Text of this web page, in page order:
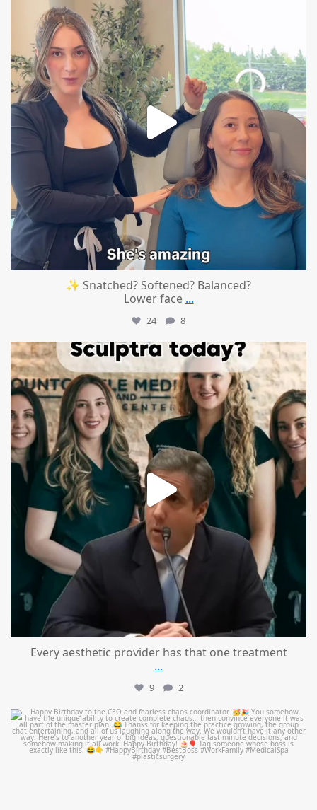
✨ Snatched? Softened? Balanced?
Lower face ...
24 8
mountcastlemedicalspa
Every aesthetic provider has that one treatment
...
9 2
mountcastlemedicalspa
Aug 2